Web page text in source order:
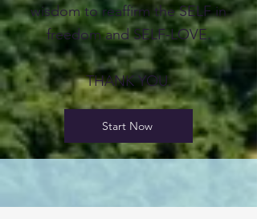
wisdom to reaffirm the SELF in
freedom and SELF-LOVE.
THANK YOU.
Start Now